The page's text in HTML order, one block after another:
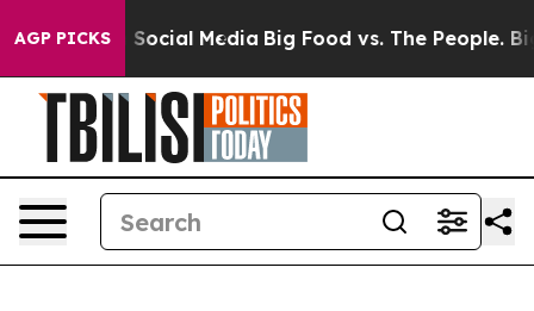
AGP PICKSon Social Media Big Food vs. The People. Big